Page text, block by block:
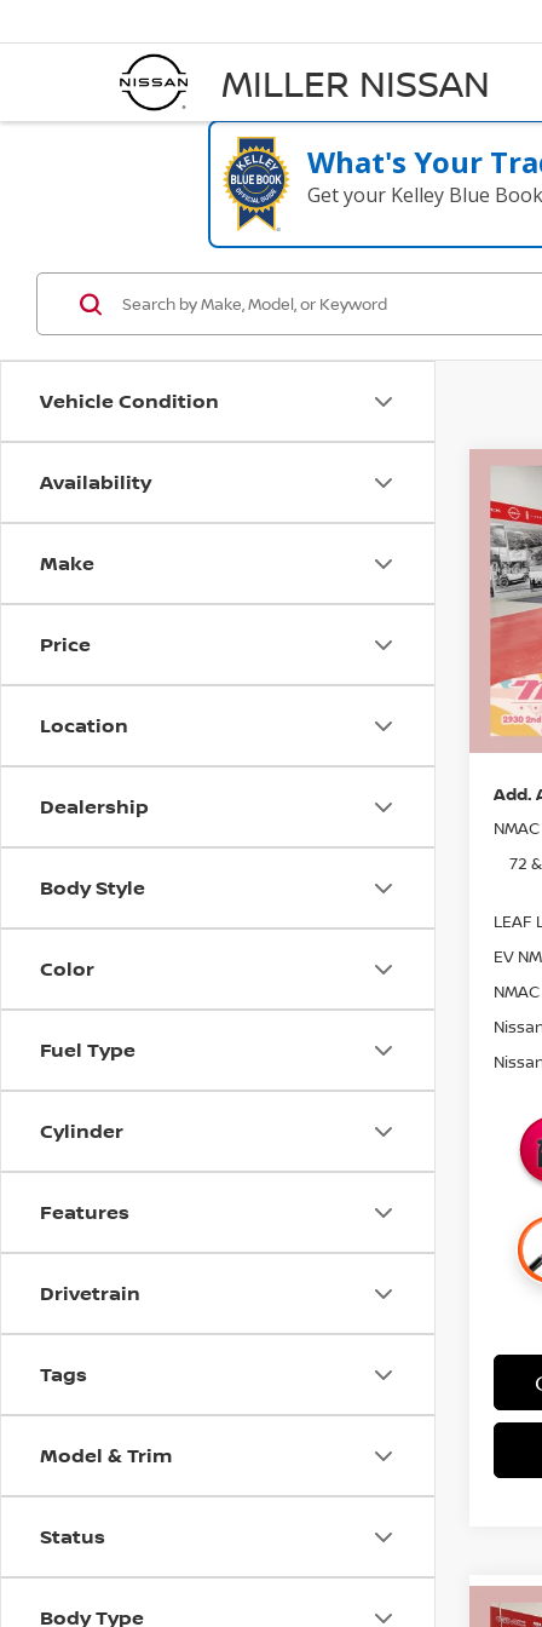
MILLER NISSAN
What's Your
Get your Kelley Blue
Vehicle Condition
Availability
Make
Price
Location
Dealership
Body Style
Color
Fuel Type
Cylinder
Features
Drivetrain
Tags
Model & Trim
Status
Body Type
2026
Stock:
In
MSRP:
Sale
Add.
72
LEAF
EV